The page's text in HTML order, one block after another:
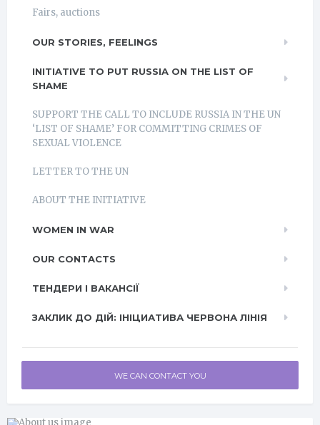
Fairs, auctions
OUR STORIES, FEELINGS
INITIATIVE TO PUT RUSSIA ON THE LIST OF
SHAME
SUPPORT THE CALL TO INCLUDE RUSSIA IN THE UN
‘LIST OF SHAME’ FOR COMMITTING CRIMES OF
SEXUAL VIOLENCE
LETTER TO THE UN
ABOUT THE INITIATIVE
WOMEN IN WAR
OUR CONTACTS
ТЕНДЕРИ І ВАКАНСІЇ
ЗАКЛИК ДО ДІЙ: ІНІЦИАТИВА ЧЕРВОНА ЛІНІЯ
WE CAN CONTACT YOU